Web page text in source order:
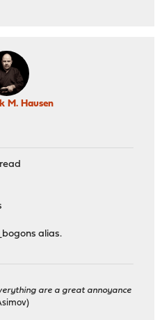
M. Hausen
alias.
are a great annoyance